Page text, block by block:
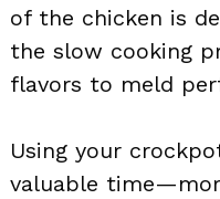
of the chicken is
the slow cooking
flavors to meld
Using your
valuable